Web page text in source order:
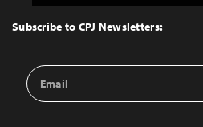
Top
Subscribe to CPJ Newsletters:
Email
Address